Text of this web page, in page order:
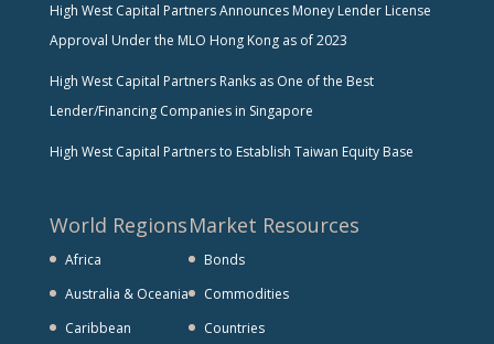
High West Capital Partners Announces Money Lender License
Approval Under the MLO Hong Kong as of 2023
High West Capital Partners Ranks as One of the Best
Lender/Financing Companies in Singapore
High West Capital Partners to Establish Taiwan Equity Base
World Regions
Africa
Australia & Oceania
Caribbean
Market Resources
Bonds
Commodities
Countries